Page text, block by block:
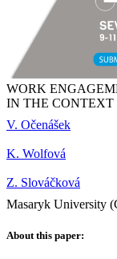
WORK
IN THE CONTEXT
V. Očenášek
K. Wolfová
Z. Slováčková
Masaryk University
About this paper: